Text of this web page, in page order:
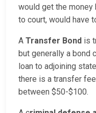
would get the money
to court, would have
A Transfer Bond is
but generally a bond
loan to adjoining
there is a transfer
between $50-$100.